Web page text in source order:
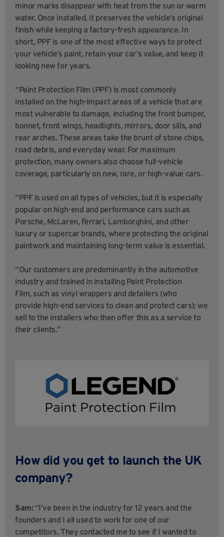
minor marks disappear with heat from the sun or warm
water. Once installed, it preserves the vehicle’s original
finish while keeping a factory-fresh appearance. In
short, PPF is one of the most effective ways to protect
your vehicle’s paint, retain your car’s value, and keep it
looking new for years.
“Paint Protection Film (PPF) is most commonly
installed on the high-impact areas of a vehicle that are
most vulnerable to damage, including the front bumper,
bonnet, front wings, headlights, mirrors, door sills, and
rear arches. These areas take the brunt of stone chips,
road debris, and everyday wear. For maximum
protection, many owners also choose full-vehicle
coverage, particularly on new, rare, or high-value cars.
“PPF is used on all types of vehicles, but it is especially
popular on high-end and performance cars such as
Porsche, McLaren, Ferrari, Lamborghini, and other
luxury or supercar brands, where protecting the original
paintwork and maintaining long-term value is essential.
“Our customers are predominantly in the automotive
industry and trained in installing Paint Protection
Film, such as vinyl wrappers and detailers (who
provide high-end services to clean and protect cars); we
sell to the installers who then offer this as a service to
their clients.”
How did you get to launch the UK
company?
Sam:“I’ve been in the industry for 12 years and the
founders and I all used to work for one of our
competitors. They contacted me to see if I wanted to